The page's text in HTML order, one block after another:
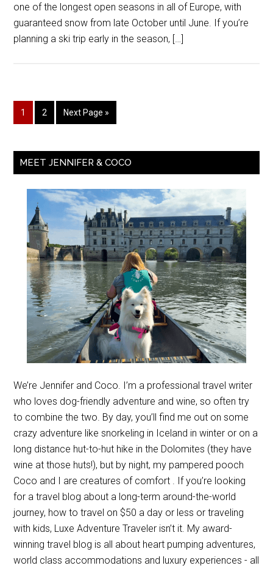
one of the longest open seasons in all of Europe, with
guaranteed snow from late October until June. If you’re
planning a ski trip early in the season, […]
1 2 Next Page »
MEET JENNIFER & COCO
We’re Jennifer and Coco. I’m a professional travel writer
who loves dog-friendly adventure and wine, so often try
to combine the two. By day, you’ll find me out on some
crazy adventure like snorkeling in Iceland in winter or on a
long distance hut-to-hut hike in the Dolomites (they have
wine at those huts!), but by night, my pampered pooch
Coco and I are creatures of comfort . If you’re looking
for a travel blog about a long-term around-the-world
journey, how to travel on $50 a day or less or traveling
with kids, Luxe Adventure Traveler isn’t it. My award-
winning travel blog is all about heart pumping adventures,
world class accommodations and luxury experiences - all